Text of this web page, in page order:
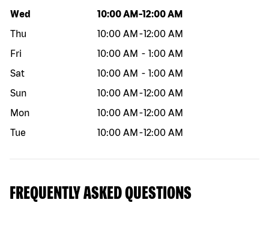
Day of the week Hours
Wed 10:00 AM -12:00 AM
Thu
10:00 AM -12:00 AM
Fri
10:00 AM - 1:00 AM
Sat
10:00 AM - 1:00 AM
Sun
10:00 AM -12:00 AM
Mon
10:00 AM -12:00 AM
Tue
10:00 AM -12:00 AM
FREQUENTLY ASKED QUESTIONS